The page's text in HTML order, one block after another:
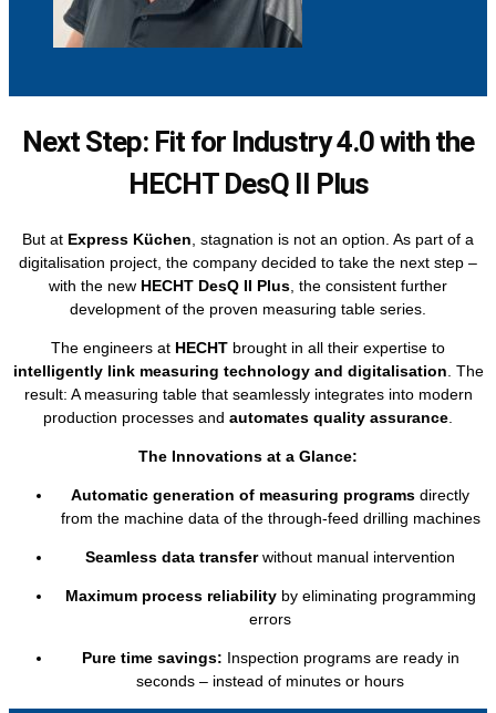
Next Step: Fit for Industry 4.0 with the
HECHT DesQ II Plus
But at Express Küchen, stagnation is not an option. As part of a
digitalisation project, the company decided to take the next step –
with the new HECHT DesQ II Plus, the consistent further
development of the proven measuring table series.
The engineers at HECHT brought in all their expertise to
intelligently link measuring technology and digitalisation. The
result: A measuring table that seamlessly integrates into modern
production processes and automates quality assurance.
The Innovations at a Glance:
Automatic generation of measuring programs directly
from the machine data of the through-feed drilling machines
Seamless data transferwithout manual intervention
Maximum process reliabilityby eliminating programming
errors
Pure time savings: Inspection programs are ready in
seconds – instead of minutes or hours